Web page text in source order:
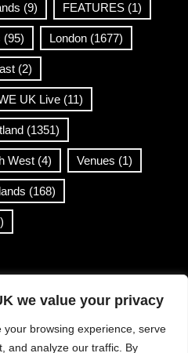
we value your privacy
browsing experience, serve
and analyze our traffic. By
(9) FEATURES (1)
(95) London (1677)
(2)
UK Live (11)
(1351)
West (4) Venues (1)
(168)